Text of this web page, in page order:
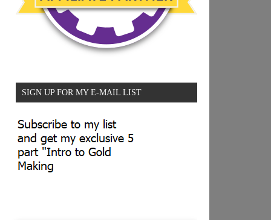
SIGN UP FOR MY E-MAIL LIST